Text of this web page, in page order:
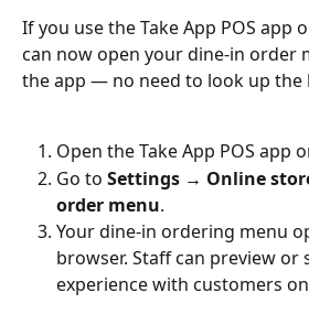
If you use the Take App POS app
can now open your dine-in order
the app — no need to look up the
Open the Take App POS app
Go to Settings → Online
order menu.
Your dine-in ordering menu
browser. Staff can preview or
experience with customers